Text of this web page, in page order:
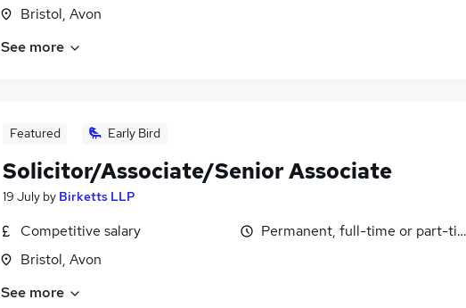
Bristol, Avon
See more
Featured Early Bird
Solicitor/Associate/Senior Associate
19 July by Birketts LLP
Competitive salary
Bristol, Avon
Permanent, full-time or part-
See more